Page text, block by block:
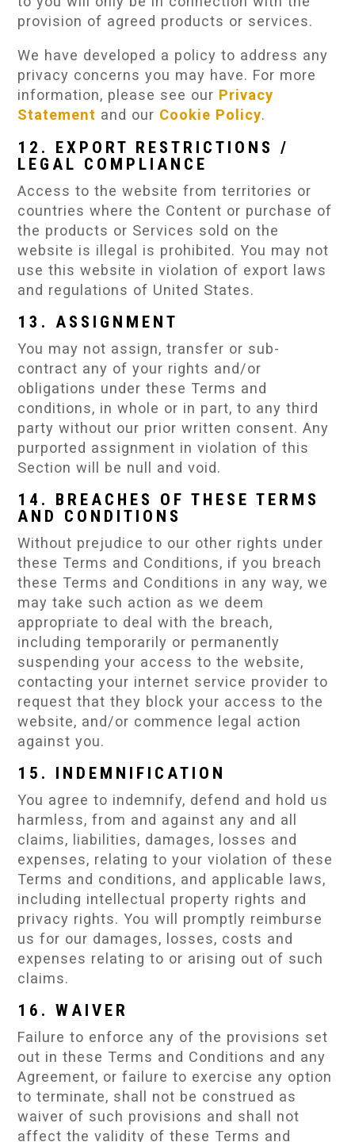
provision of agreed products or services.
We have developed a policy to address any
privacy concerns you may have. For more
information, please see our Privacy
Statement and our Cookie Policy.
12. EXPORT RESTRICTIONS /
LEGAL COMPLIANCE
Access to the website from territories or
countries where the Content or purchase of
the products or Services sold on the
website is illegal is prohibited. You may not
use this website in violation of export laws
and regulations of United States.
13. ASSIGNMENT
You may not assign, transfer or sub-
contract any of your rights and/or
obligations under these Terms and
conditions, in whole or in part, to any third
party without our prior written consent. Any
purported assignment in violation of this
Section will be null and void.
14. BREACHES OF THESE TERMS
AND CONDITIONS
Without prejudice to our other rights under
these Terms and Conditions, if you breach
these Terms and Conditions in any way, we
may take such action as we deem
appropriate to deal with the breach,
including temporarily or permanently
suspending your access to the website,
contacting your internet service provider to
request that they block your access to the
website, and/or commence legal action
against you.
15. INDEMNIFICATION
You agree to indemnify, defend and hold us
harmless, from and against any and all
claims, liabilities, damages, losses and
expenses, relating to your violation of these
Terms and conditions, and applicable laws,
including intellectual property rights and
privacy rights. You will promptly reimburse
us for our damages, losses, costs and
expenses relating to or arising out of such
claims.
16. WAIVER
Failure to enforce any of the provisions set
out in these Terms and Conditions and any
Agreement, or failure to exercise any option
to terminate, shall not be construed as
waiver of such provisions and shall not
affect the validity of these Terms and